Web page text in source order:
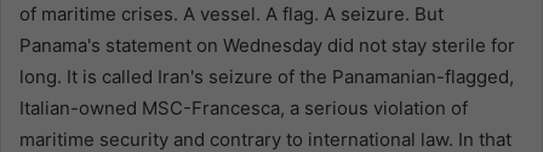
of maritime crises. A vessel. A flag. A seizure. But
Panama's statement on Wednesday did not stay sterile for
long. It is called Iran's seizure of the Panamanian-flagged,
Italian-owned MSC-Francesca, a serious violation of
maritime security and contrary to international law. In that